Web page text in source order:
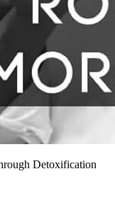
Detoxification